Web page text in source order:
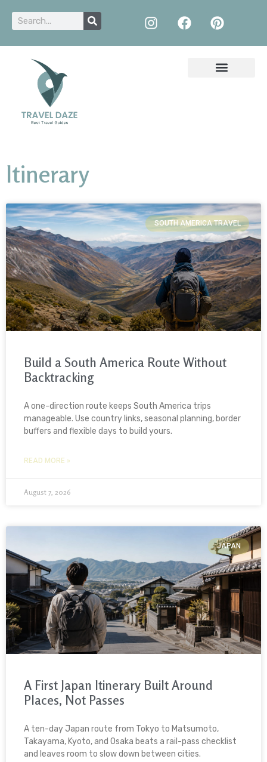
Itinerary
SOUTH AMERICA TRAVEL
Build a South America Route Without
Backtracking
A one-direction route keeps South America trips
manageable. Use country links, seasonal planning, border
buffers and flexible days to build yours.
READ MORE »
August 7, 2026
JAPAN
A First Japan Itinerary Built Around
Places, Not Passes
A ten-day Japan route from Tokyo to Matsumoto,
Takayama, Kyoto, and Osaka beats a rail-pass checklist
and leaves room to slow down between cities.